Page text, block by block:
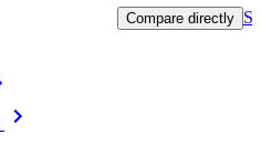
Compare directly